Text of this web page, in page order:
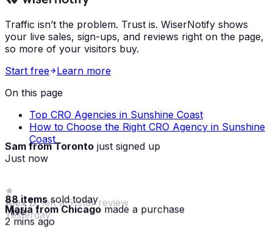
Traffic isn’t the problem. Trust is. WiserNotify shows
your live sales, sign-ups, and reviews right on the page,
so more of your visitors buy.
Start free
Learn more
On this page
Top CRO Agencies in Sunshine Coast
How to Choose the Right CRO Agency in Sunshine
Coast
Sam from Toronto just signed up
Just now
88 items sold today
· live
Maria from Chicagomade a purchase
2 mins ago